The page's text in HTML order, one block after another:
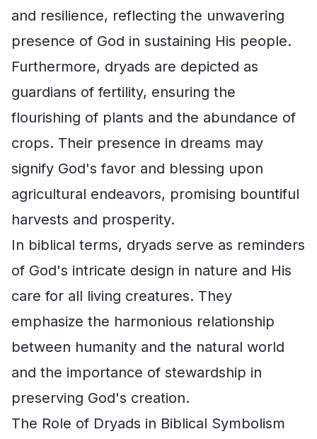
and resilience, reflecting the unwavering
presence of God in sustaining His people.
Furthermore, dryads are depicted as
guardians of fertility, ensuring the
flourishing of plants and the abundance of
crops. Their presence in dreams may
signify God's favor and blessing upon
agricultural endeavors, promising bountiful
harvests and prosperity.
In biblical terms, dryads serve as reminders
of God's intricate design in nature and His
care for all living creatures. They
emphasize the harmonious relationship
between humanity and the natural world
and the importance of stewardship in
preserving God's creation.
The Role of Dryads in Biblical Symbolism